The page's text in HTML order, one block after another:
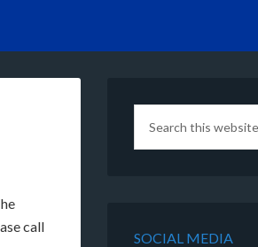
call
SOCIAL MEDIA